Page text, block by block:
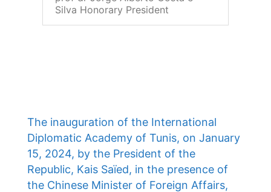
Silva Honorary President
The inauguration of the International
Diplomatic Academy of Tunis, on January
15, 2024, by the President of the
Republic, Kais Saïed, in the presence of
the Chinese Minister of Foreign Affairs,